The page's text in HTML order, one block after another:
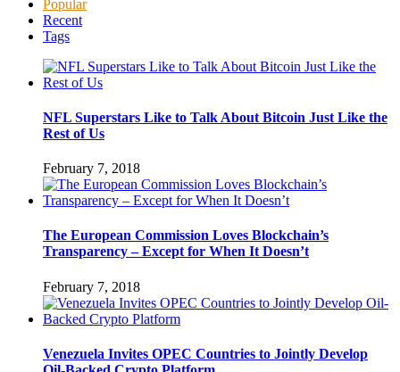
Popular
Recent
Tags
NFL Superstars Like to Talk About Bitcoin Just Like the
Rest of Us
February 7, 2018
The European Commission Loves Blockchain’s
Transparency – Except for When It Doesn’t
February 7, 2018
Venezuela Invites OPEC Countries to Jointly Develop